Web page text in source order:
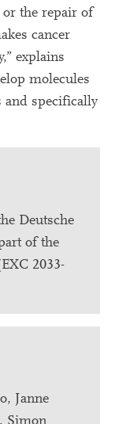
the repair of
cancer
explains
molecules
and specifically
Deutsche
of the
2033-
Janne